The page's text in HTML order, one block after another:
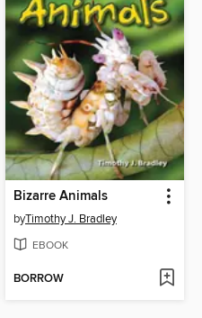
Bizarre Animals
byTimothy J. Bradley
EBOOK
BORROW